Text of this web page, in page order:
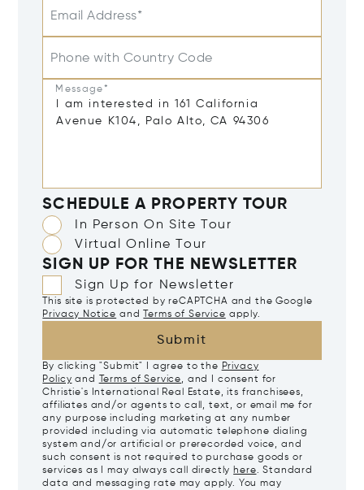
Email Address*
Phone with Country Code
Message*
SCHEDULE A PROPERTY TOUR
In Person On Site Tour
Virtual Online Tour
SIGN UP FOR THE NEWSLETTER
Sign Up for Newsletter
This site is protected by reCAPTCHA and the Google
Privacy Notice and Terms of Service apply.
Submit
By clicking "Submit" I agree to the Privacy
Policy and Terms of Service, and I consent for
Christie's International Real Estate, its franchisees,
affiliates and/or agents to call, text, or email me for
any purpose including marketing at any number
provided including via automatic telephone dialing
system and/or artificial or prerecorded voice, and
such consent is not required to purchase goods or
services as I may always call directly here. Standard
data and messaging rate may apply. You may